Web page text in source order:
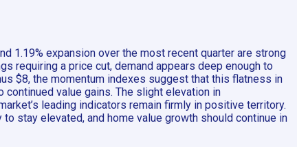
1.19% expansion over the most recent quarter are strong
requiring a price cut, demand appears deep enough to
$8, the momentum indexes suggest that this flatness in
value gains. The slight elevation in
leading indicators remain firmly in positive territory.
stay elevated, and home value growth should continue in